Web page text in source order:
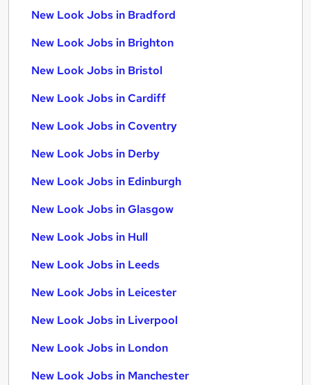
New Look Jobs in Bradford
New Look Jobs in Brighton
New Look Jobs in Bristol
New Look Jobs in Cardiff
New Look Jobs in Coventry
New Look Jobs in Derby
New Look Jobs in Edinburgh
New Look Jobs in Glasgow
New Look Jobs in Hull
New Look Jobs in Leeds
New Look Jobs in Leicester
New Look Jobs in Liverpool
New Look Jobs in London
New Look Jobs in Manchester